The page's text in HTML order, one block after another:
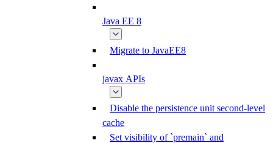
Java EE 8
Migrate to JavaEE8
javax APIs
Disable the persistence unit second-level
cache
Set visibility of `premain` and